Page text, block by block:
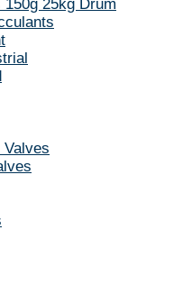
25kg Drum
Valves